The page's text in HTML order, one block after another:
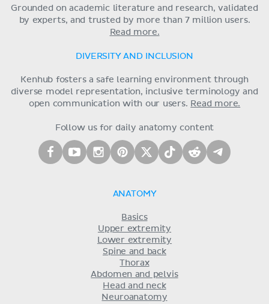
Grounded on academic literature and research, validated
by experts, and trusted by more than 7 million users.
Read more.
DIVERSITY AND INCLUSION
Kenhub fosters a safe learning environment through
diverse model representation, inclusive terminology and
open communication with our users. Read more.
Follow us for daily anatomy content
ANATOMY
Basics
Upper extremity
Lower extremity
Spine and back
Thorax
Abdomen and pelvis
Head and neck
Neuroanatomy